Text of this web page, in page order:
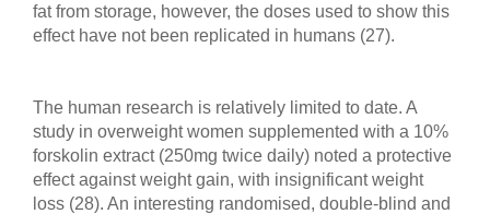
fat from storage, however, the doses used to show this
effect have not been replicated in humans (27).
The human research is relatively limited to date. A
study in overweight women supplemented with a 10%
forskolin extract (250mg twice daily) noted a protective
effect against weight gain, with insignificant weight
loss (28). An interesting randomised, double-blind and